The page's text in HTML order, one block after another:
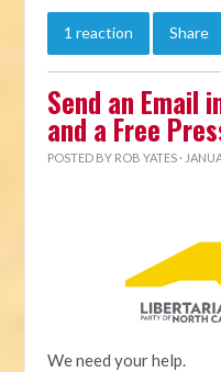
1 reaction Share
Send an Email
and a Free
POSTED BY ROB YATES ·
We need your help.